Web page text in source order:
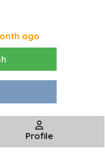
ago
Profile